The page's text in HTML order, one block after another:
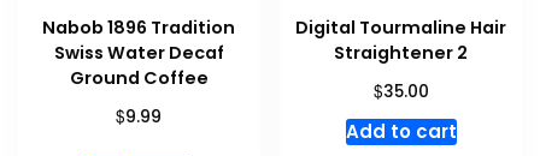
Nabob 1896 Tradition
Swiss Water Decaf
Ground Coffee
$9.99
Digital Tourmaline Hair
Straightener 2
$35.00
Add to cart